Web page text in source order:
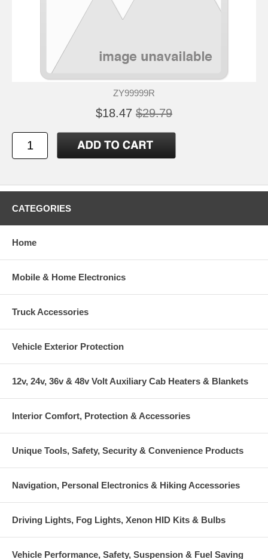
ZY99999R
$18.47 $29.79
CATEGORIES
Home
Mobile & Home Electronics
Truck Accessories
Vehicle Exterior Protection
12v, 24v, 36v & 48v Volt Auxiliary Cab Heaters & Blankets
Interior Comfort, Protection & Accessories
Unique Tools, Safety, Security & Convenience Products
Navigation, Personal Electronics & Hiking Accessories
Driving Lights, Fog Lights, Xenon HID Kits & Bulbs
Vehicle Performance, Safety, Suspension & Fuel Saving